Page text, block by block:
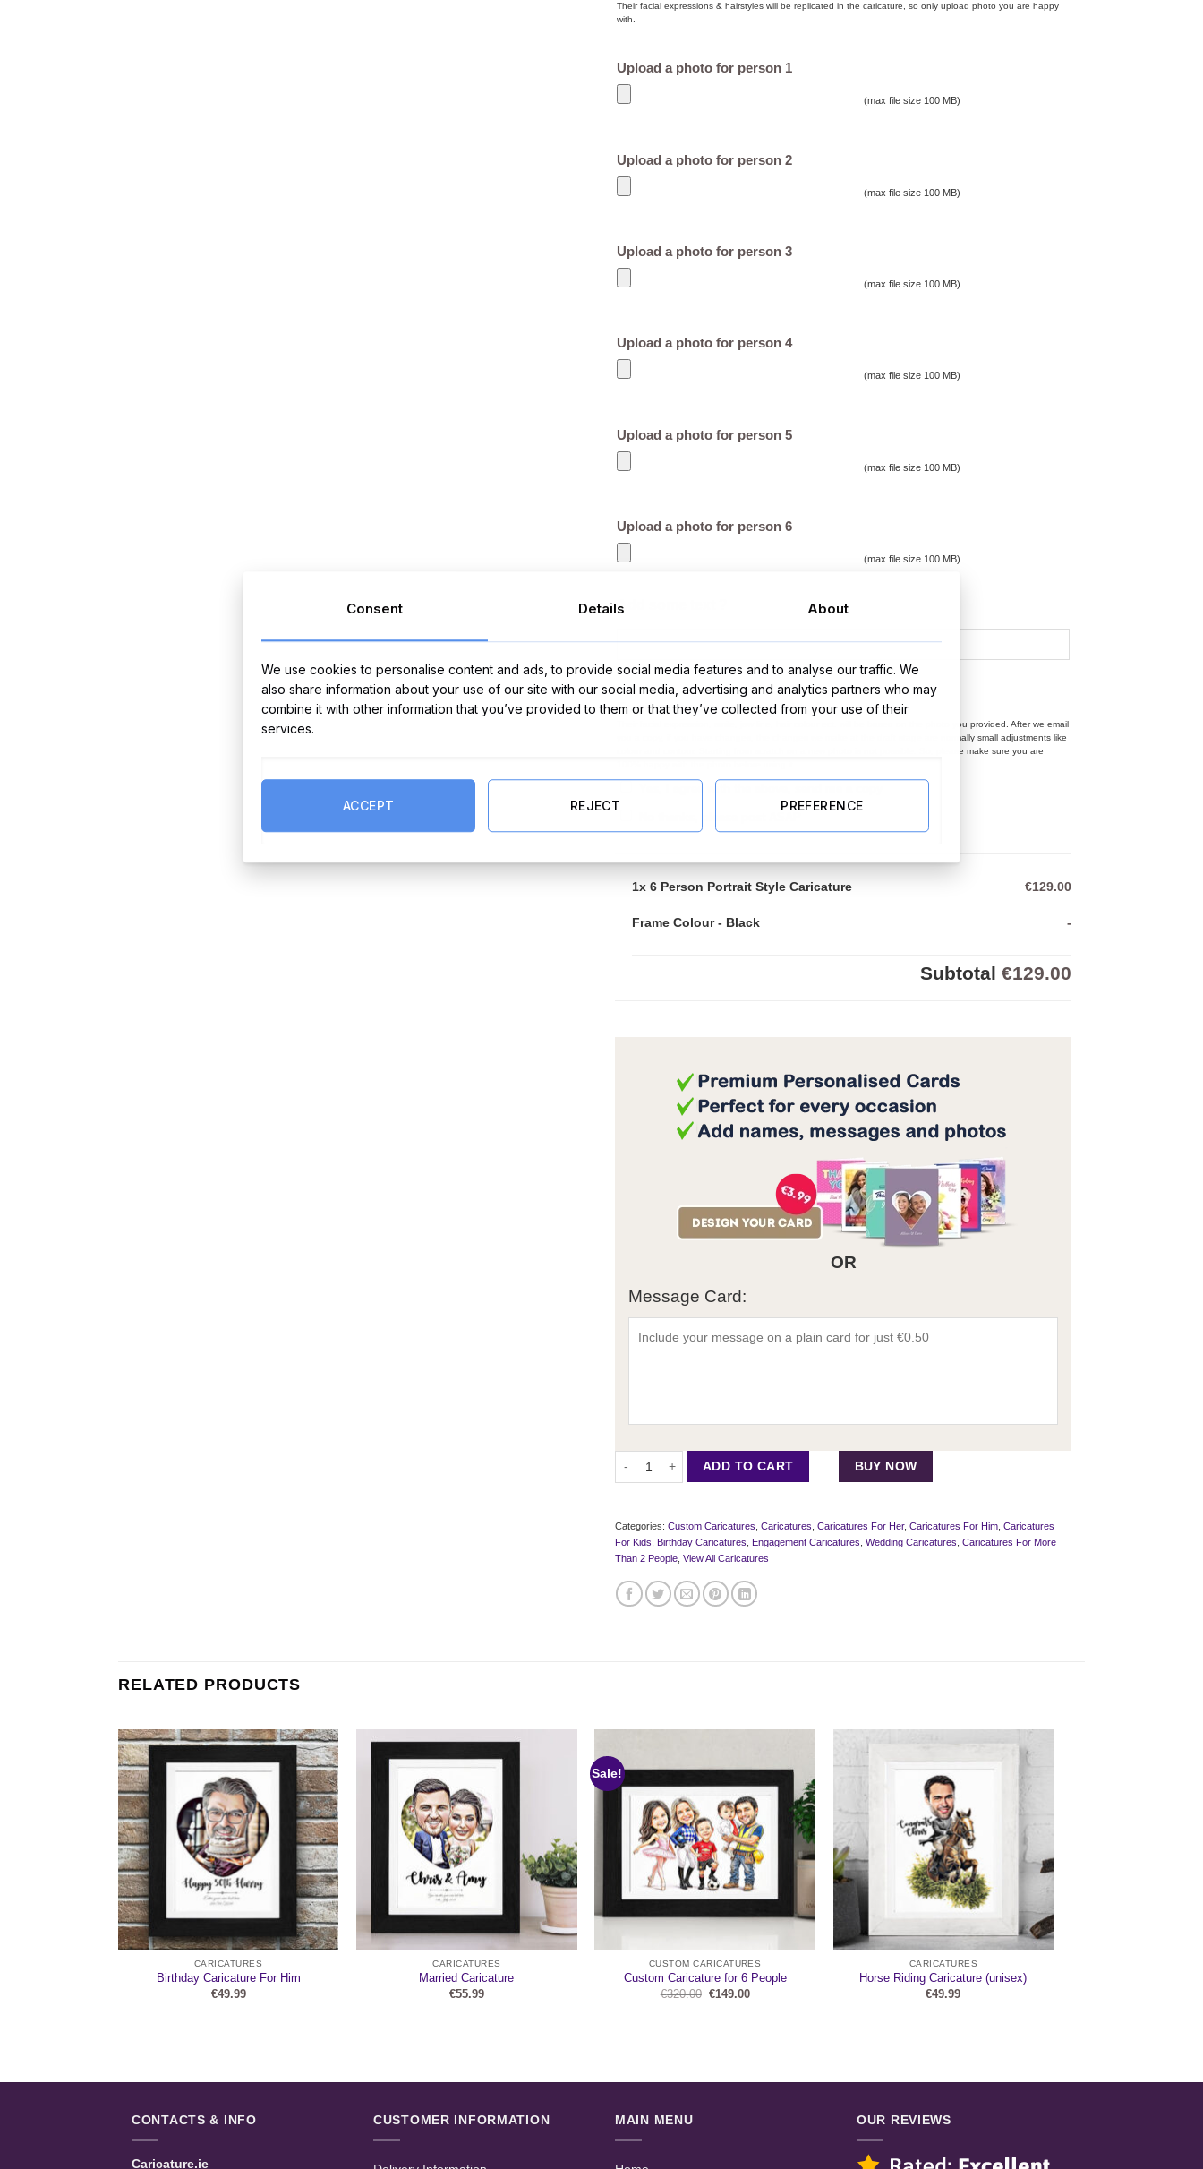
Their facial expressions & hairstyles will be replicated in the caricature, so only upload photo you are happy
with.
Upload a photo for person 1
(max file size 100 MB)
Upload a photo for person 2
(max file size 100 MB)
Upload a photo for person 3
(max file size 100 MB)
Upload a photo for person 4
(max file size 100 MB)
Upload a photo for person 5
(max file size 100 MB)
Upload a photo for person 6
(max file size 100 MB)
Add some text ?
Email me a copy before printing?
Their facial expression, smile, jaw line, hair colour ect. will be based on the photo you provided. After we email
you a copy, if you have changes, the changes we make at the draft stage are normally small adjustments like
colour and contour. Starting from scratch on a new photo is not possible. So, please make sure you are
Yes, I agree with the above, send me a copy
1x 6 Person Portrait Style Caricature €129.00
Frame Colour- Black -
Subtotal €129.00
OR
Message Card:
ADD TO CART BUY NOW
Categories: Custom Caricatures Caricatures Caricatures For Her, Caricatures For Him Caricatures
For Kids
Birthday Caricatures Engagement Caricatures Wedding Caricatures Caricatures For More
Than 2 People View All Caricatures
RELATED PRODUCTS
CARICATURES
Birthday Caricature For Him
€49.99
CARICATURES
Married Caricature
€55.99
Sale!
CUSTOM CARICATURES
Custom Caricature for 6 People
€320.00 Original
€149.00Current
CARICATURES
Horse Riding Caricature (unisex)
€49.99
CONTACTS & INFO
Caricature.ie
CUSTOMER INFORMATION MAIN MENU OUR REVIEWS
Consent Details About
We use cookies to personalise content and ads, to provide social media features and to analyse our traffic. We
also share information about your use of our site with our social media, advertising and analytics partners who may
combine it with other information that you’ve provided to them or that they’ve collected from your use of their
services.
ACCEPT REJECT PREFERENCE